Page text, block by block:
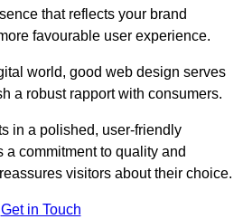
that reflects your brand
favourable user experience.
world, good web design serves
a robust rapport with consumers.
in a polished, user-friendly
a commitment to quality and
visitors about their choice.
Get in Touch